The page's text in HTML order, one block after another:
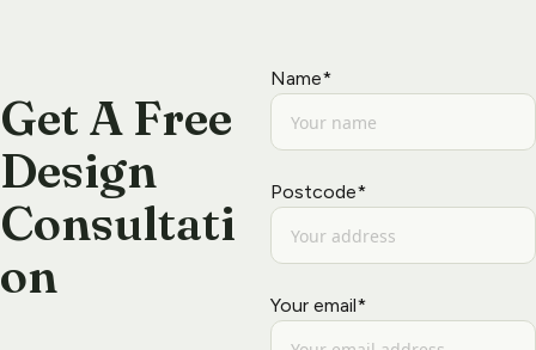
Get A Free
Design
Consultati
on
Name*
Postcode*
Your email*